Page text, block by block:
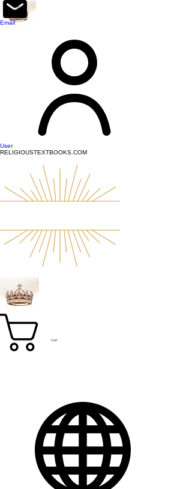
top of page
User
RELIGIOUSTEXTBOOKS.COM
Cart
Email